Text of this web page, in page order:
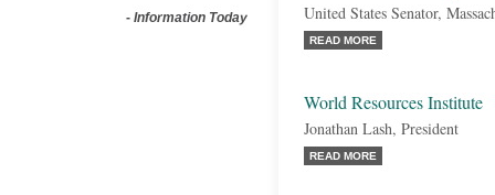
- Information Today United States Senator,
READ MORE
World Resources Institute
Jonathan Lash, President
READ MORE